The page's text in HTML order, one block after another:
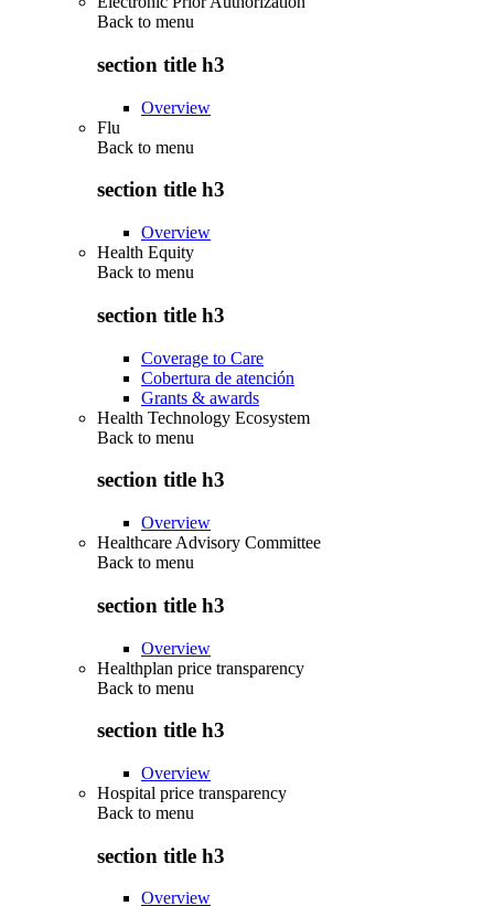
Back to menu
section title h3
Overview
Flu
Back to menu
section title h3
Overview
Health Equity
Back to menu
section title h3
Coverage to Care
Cobertura de atención
Grants & awards
Health Technology Ecosystem
Back to menu
section title h3
Overview
Healthcare Advisory Committee
Back to menu
section title h3
Overview
Healthplan price transparency
Back to menu
section title h3
Overview
Hospital price transparency
Back to menu
section title h3
Overview